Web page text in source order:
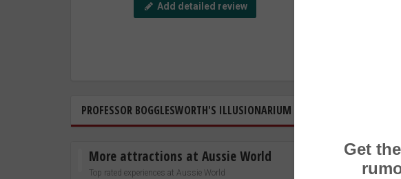
Add detailed review
PROFESSOR BOGGLESWORTH'S ILLUSIONARIUM
More attractions at Aussie World
Top rated experiences at Aussie World